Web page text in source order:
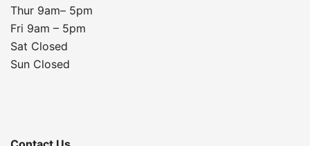
Thur 9am– 5pm
Fri 9am – 5pm
Sat Closed
Sun Closed